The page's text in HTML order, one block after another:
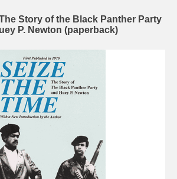
Story of the Black Panther Party
P. Newton (paperback)